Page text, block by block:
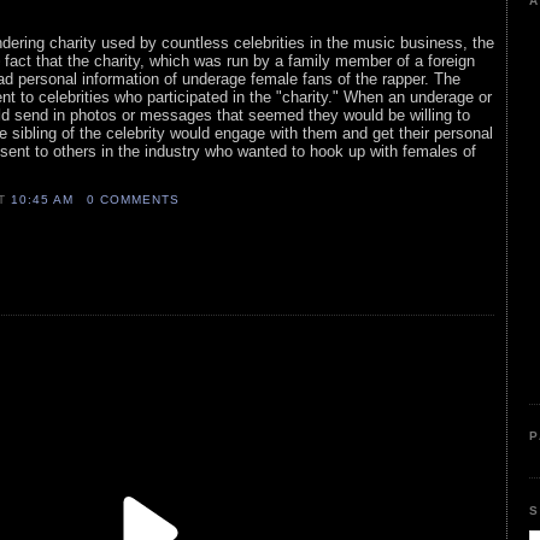
charity used by countless celebrities in the music business, the
that the charity, which was run by a family member of a foreign
personal information of underage female fans of the rapper. The
to celebrities who participated in the "charity." When an underage or
send in photos or messages that seemed they would be willing to
sibling of the celebrity would engage with them and get their personal
to others in the industry who wanted to hook up with females of
10:45 AM 0 COMMENTS